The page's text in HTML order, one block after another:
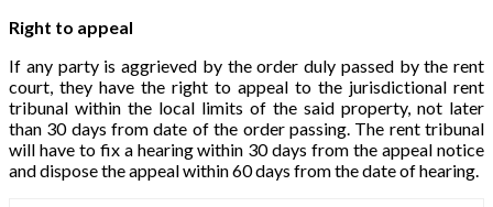
Right to appeal
If any party is aggrieved by the order duly passed by the rent
court, they have the right to appeal to the jurisdictional rent
tribunal within the local limits of the said property, not later
than 30 days from date of the order passing. The rent tribunal
will have to fix a hearing within 30 days from the appeal notice
and dispose the appeal within 60 days from the date of hearing.